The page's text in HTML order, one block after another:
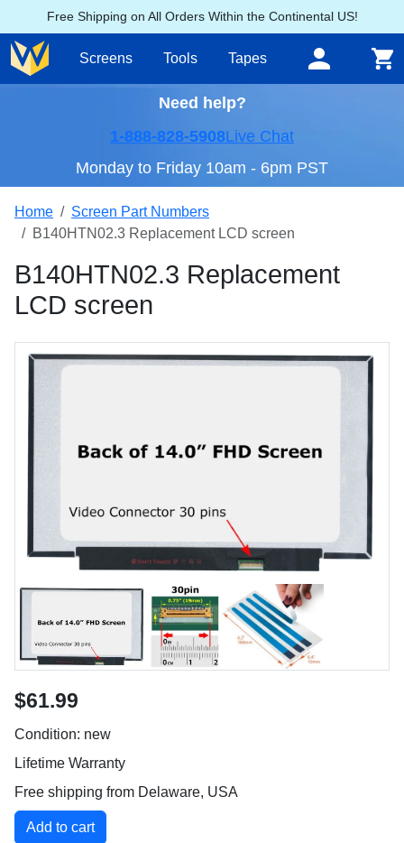
Free Shipping on All Orders Within the Continental US!
Screens Tools Tapes
Need help?
1-888-828-5908Live Chat
Monday to Friday 10am - 6pm PST
Home
Screen Part Numbers
B140HTN02.3 Replacement LCD screen
B140HTN02.3 Replacement
LCD screen
$61.99
Condition: new
Lifetime Warranty
Free shipping from Delaware, USA